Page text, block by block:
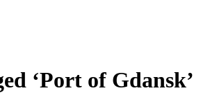
‘Port of Gdansk’